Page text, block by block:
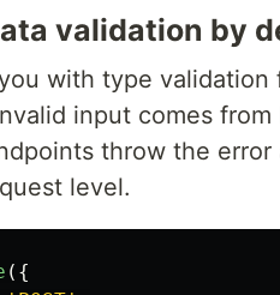
validation by
with type
input comes
throw the
level.
({